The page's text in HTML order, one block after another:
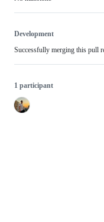
Development
Successfully merging this pull
1 participant